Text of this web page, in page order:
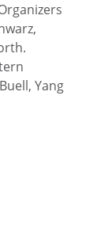
Yang